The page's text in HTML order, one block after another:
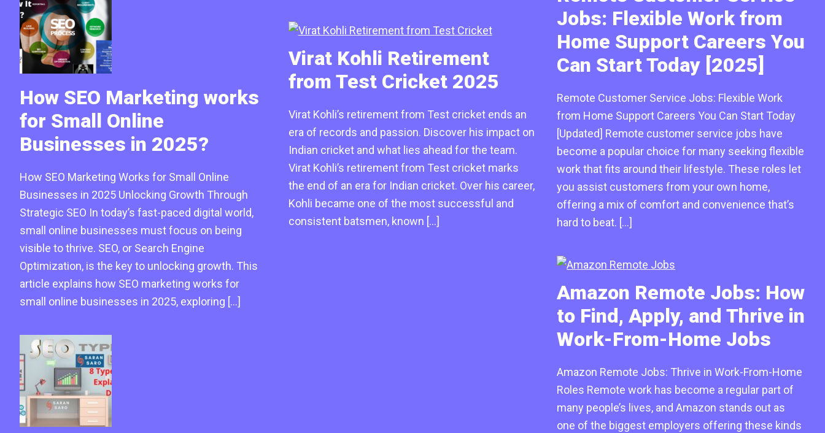
How SEO Marketing works
for Small Online
Businesses in 2025?
How SEO Marketing Works for Small Online
Businesses in 2025 Unlocking Growth Through
Strategic SEO In today’s fast-paced digital world,
small online businesses must focus on being
visible to thrive. SEO, or Search Engine
Optimization, is the key to unlocking growth. This
article explains how SEO marketing works for
small online businesses in 2025, exploring […]
Virat Kohli Retirement
from Test Cricket 2025
Virat Kohli’s retirement from Test cricket ends an
era of records and passion. Discover his impact on
Indian cricket and what lies ahead for the team.
Virat Kohli’s retirement from Test cricket marks
the end of an era for Indian cricket. Over his career,
Kohli became one of the most successful and
consistent batsmen, known […]
Jobs: Flexible Work from
Home Support Careers You
Can Start Today [2025]
Remote Customer Service Jobs: Flexible Work
from Home Support Careers You Can Start Today
[Updated] Remote customer service jobs have
become a popular choice for many seeking flexible
work that fits around their lifestyle. These roles let
you assist customers from your own home,
offering a mix of comfort and convenience that’s
hard to beat. […]
Amazon Remote Jobs: How
to Find, Apply, and Thrive in
Work-From-Home Jobs
Amazon Remote Jobs: Thrive in Work-From-Home
Roles Remote work has become a regular part of
many people’s lives, and Amazon stands out as
one of the biggest employers offering these kinds